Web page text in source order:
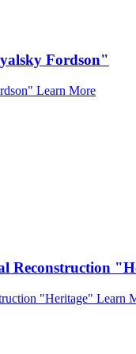
Fordson"
Learn More
Reconstruction
"Heritage" Learn